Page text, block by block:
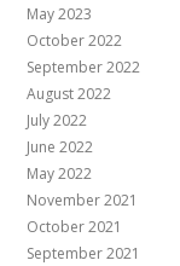
May 2023
October 2022
September 2022
August 2022
July 2022
June 2022
May 2022
November 2021
October 2021
September 2021